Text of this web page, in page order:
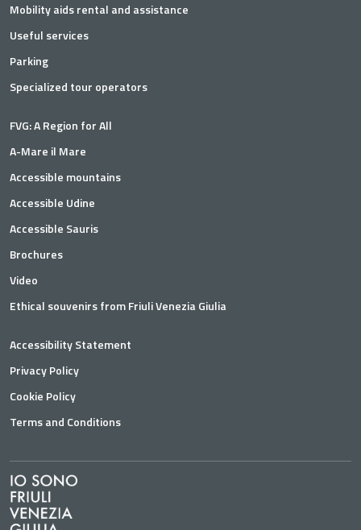
Mobility aids rental and assistance
Useful services
Parking
Specialized tour operators
FVG: A Region for All
A-Mare il Mare
Accessible mountains
Accessible Udine
Accessible Sauris
Brochures
Video
Ethical souvenirs from Friuli Venezia Giulia
Accessibility Statement
Privacy Policy
Cookie Policy
Terms and Conditions